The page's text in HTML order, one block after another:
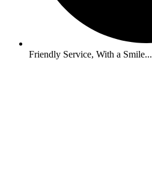
Friendly Service, With a Smile...